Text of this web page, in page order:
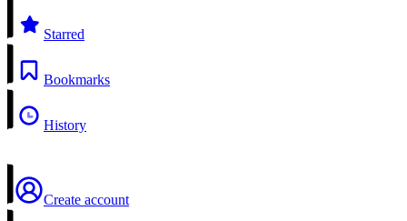
Starred
Bookmarks
History
Create account